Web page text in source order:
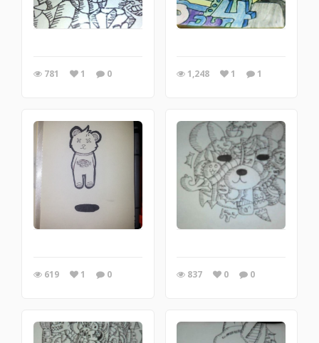
781 1 0 1,248 1 1
619 1 0 837 0 0